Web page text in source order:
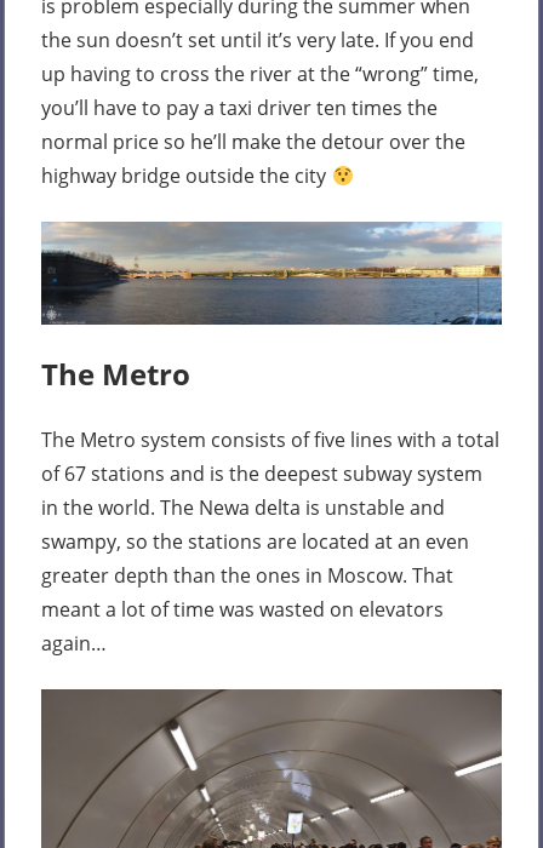
is problem especially during the summer when
the sun doesn’t set until it’s very late. If you end
up having to cross the river at the “wrong” time,
you’ll have to pay a taxi driver ten times the
normal price so he’ll make the detour over the
highway bridge outside the city
The Metro
The Metro system consists of five lines with a total
of 67 stations and is the deepest subway system
in the world. The Newa delta is unstable and
swampy, so the stations are located at an even
greater depth than the ones in Moscow. That
meant a lot of time was wasted on elevators
again…